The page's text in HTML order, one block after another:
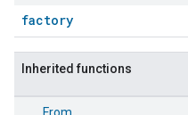
factory
Inherited functions